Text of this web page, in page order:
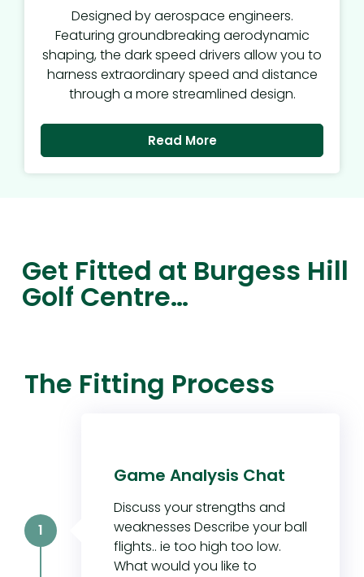
Designed by aerospace engineers.
Featuring groundbreaking aerodynamic
shaping, the dark speed drivers allow you to
harness extraordinary speed and distance
through a more streamlined design.
Read More
Get Fitted at Burgess Hill
Golf Centre…
The Fitting Process
Game Analysis Chat
Discuss your strengths and
weaknesses Describe your ball
flights.. ie too high too low.
What would you like to
1